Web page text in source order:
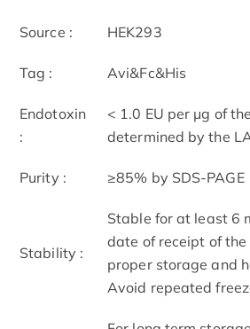
Source : HEK293
Tag : Avi&Fc&His
Endotoxin
:
< 1.0 EU per μg of
determined by the
Purity : ≥85% by SDS-PAGE
Stability :
Stable for at least 6
date of receipt of
proper storage and
Avoid repeated